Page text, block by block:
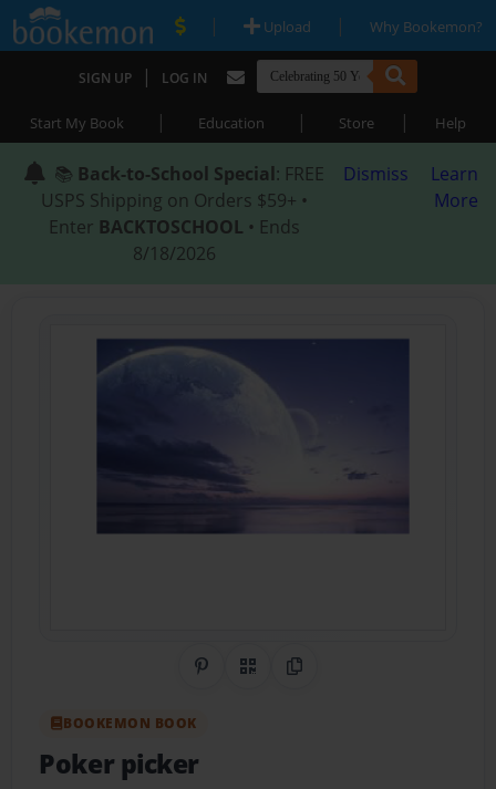
| Upload | Why Bookemon?
SIGN UP | LOG IN
Start My Book | Education | Store | Help
📚 Back-to-School Special: FREE
USPS Shipping on Orders $59+ •
Enter BACKTOSCHOOL • Ends
8/18/2026
Dismiss
Learn
More
Share on Pinterest
QR CodeCopy Link
BOOKEMON BOOK
Poker picker